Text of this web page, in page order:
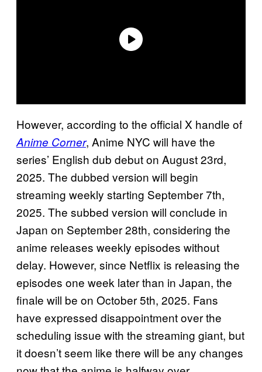
However, according to the official X handle of
Anime Corner, Anime NYC will have the
series’ English dub debut on August 23rd,
2025. The dubbed version will begin
streaming weekly starting September 7th,
2025. The subbed version will conclude in
Japan on September 28th, considering the
anime releases weekly episodes without
delay. However, since Netflix is releasing the
episodes one week later than in Japan, the
finale will be on October 5th, 2025. Fans
have expressed disappointment over the
scheduling issue with the streaming giant, but
it doesn’t seem like there will be any changes